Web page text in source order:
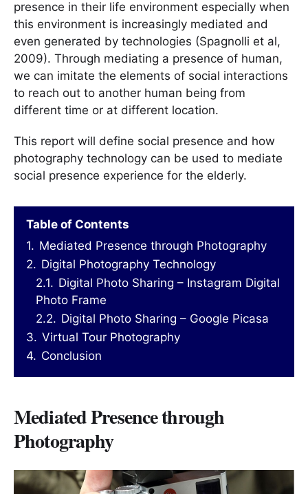
presence in their life environment especially when
this environment is increasingly mediated and
even generated by technologies (Spagnolli et al,
2009). Through mediating a presence of human,
we can imitate the elements of social interactions
to reach out to another human being from
different time or at different location.
This report will define social presence and how
photography technology can be used to mediate
social presence experience for the elderly.
Table of Contents
1. Mediated Presence through Photography
2. Digital Photography Technology
2.1. Digital Photo Sharing – Instagram Digital
Photo Frame
2.2. Digital Photo Sharing – Google Picasa
3. Virtual Tour Photography
4. Conclusion
Mediated Presence through
Photography